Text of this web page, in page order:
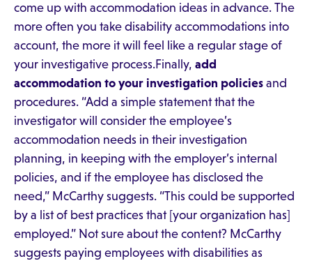
come up with accommodation ideas in advance. The
more often you take disability accommodations into
account, the more it will feel like a regular stage of
your investigative process.Finally, add
accommodation to your investigation policies and
procedures. “Add a simple statement that the
investigator will consider the employee’s
accommodation needs in their investigation
planning, in keeping with the employer’s internal
policies, and if the employee has disclosed the
need,” McCarthy suggests. “This could be supported
by a list of best practices that [your organization has]
employed.” Not sure about the content? McCarthy
suggests paying employees with disabilities as